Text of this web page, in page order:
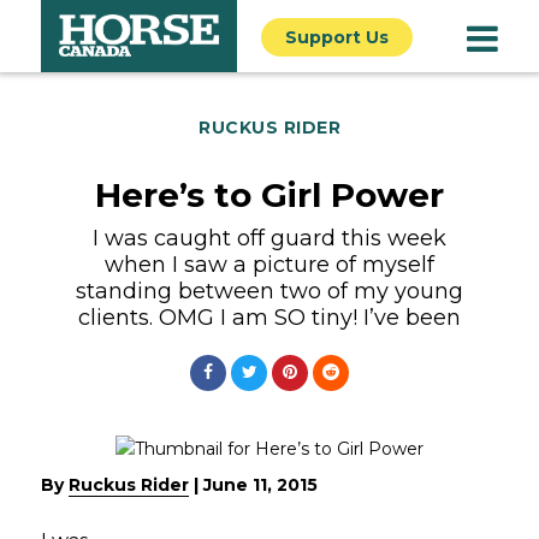
Support Us
RUCKUS RIDER
Here’s to Girl Power
I was caught off guard this week
when I saw a picture of myself
standing between two of my young
clients. OMG I am SO tiny! I’ve been
By Ruckus Rider |June 11, 2015